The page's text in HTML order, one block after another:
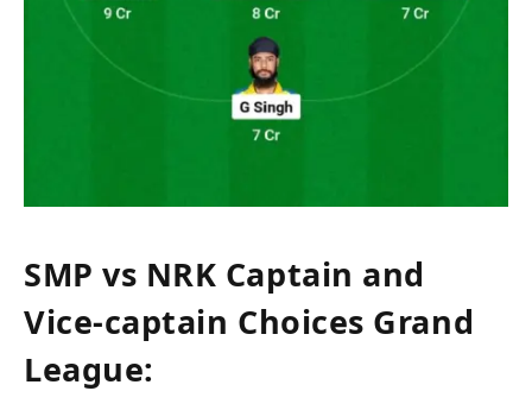
SMP vs NRK Captain and
Vice-captain Choices Grand
League: